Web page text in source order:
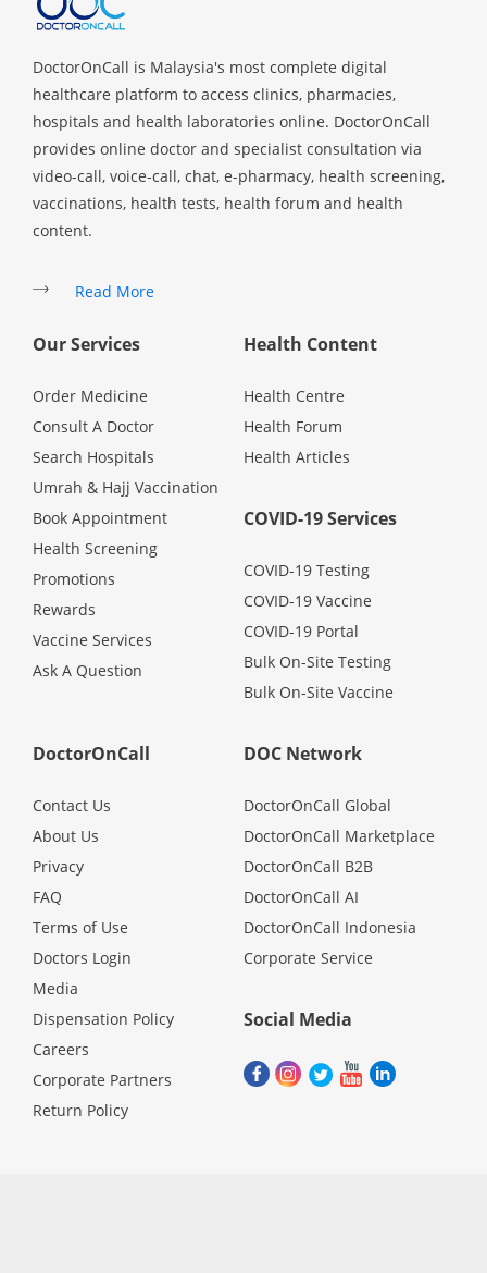
Corporate
About Us
FAQ
Media
DoctorOnCall is Malaysia's most complete digital
healthcare platform to access clinics, pharmacies,
hospitals and health laboratories online. DoctorOnCall
provides online doctor and specialist consultation via
video-call, voice-call, chat, e-pharmacy, health screening,
vaccinations, health tests, health forum and health
content.
Read More
Our Services
Order Medicine
Consult A Doctor
Search Hospitals
Umrah & Hajj Vaccination
Book Appointment
Health Screening
Promotions
Rewards
Vaccine Services
Ask A Question
Health Content
Health Centre
Health Forum
Health Articles
COVID-19 Services
COVID-19 Testing
COVID-19 Vaccine
COVID-19 Portal
Bulk On-Site Testing
Bulk On-Site Vaccine
DoctorOnCall
Contact Us
About Us
Privacy
FAQ
Terms of Use
Doctors Login
Media
Dispensation Policy
Careers
Corporate Partners
Return Policy
DOC Network
DoctorOnCall Global
DoctorOnCall Marketplace
DoctorOnCall B2B
DoctorOnCall AI
DoctorOnCall Indonesia
Corporate Service
Social Media